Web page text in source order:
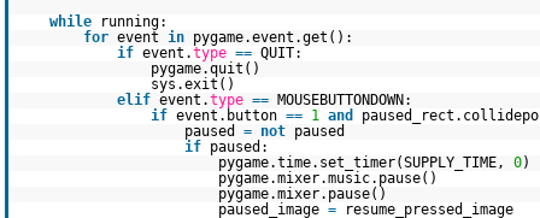
while
running:
for event in pygame.event.get():
if event.type == QUIT:
pygame.quit()
sys.exit()
elif event.type == MOUSEBUTTONDOWN:
if event.button == 1 and
paused = not paused
if paused:
pygame.time.set_timer(SUPPLY_TIME, 0)
pygame.mixer.music.pause()
pygame.mixer.pause()
paused_image =
resume_pressed_image